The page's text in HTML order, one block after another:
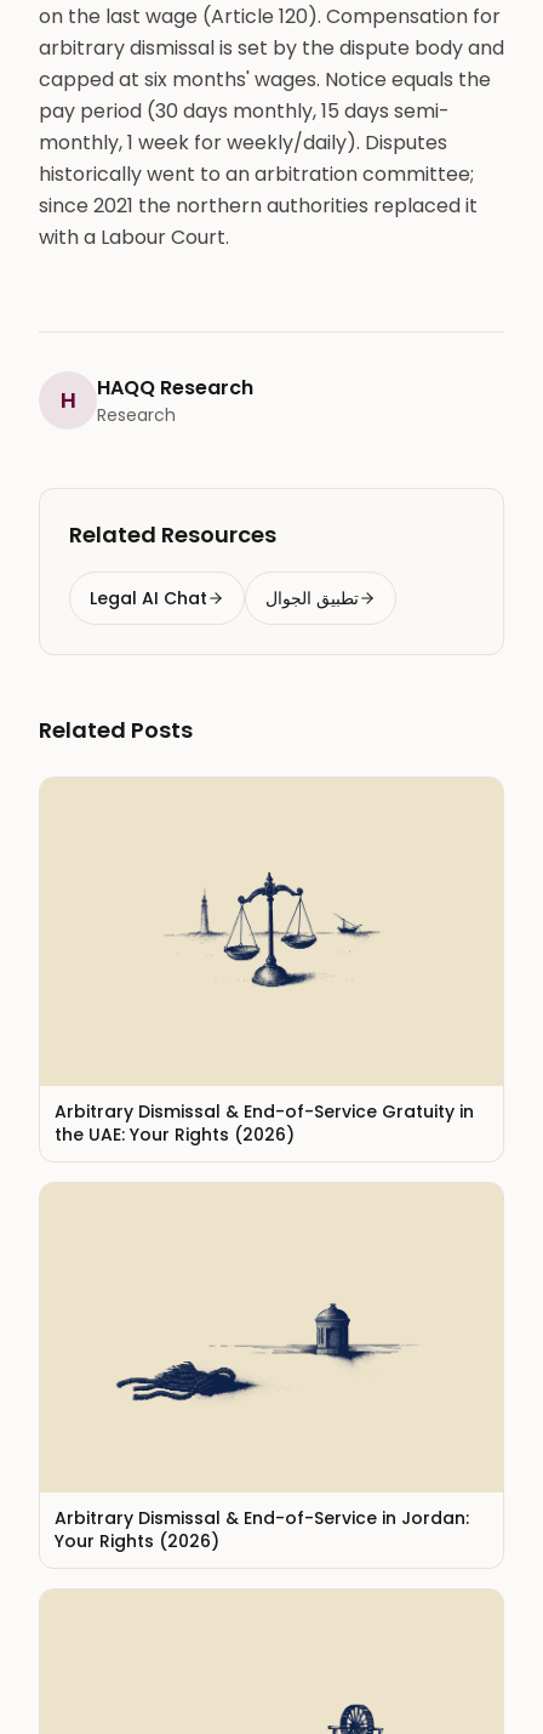
on the last wage (Article 120). Compensation for
arbitrary dismissal is set by the dispute body and
capped at six months' wages. Notice equals the
pay period (30 days monthly, 15 days semi-
monthly, 1 week for weekly/daily). Disputes
historically went to an arbitration committee;
since 2021 the northern authorities replaced it
with a Labour Court.
H HAQQ Research
Research
Related Resources
Legal AI Chat تطبيق الجوال
Related Posts
Arbitrary Dismissal & End-of-Service Gratuity in
the UAE: Your Rights (2026)
Arbitrary Dismissal & End-of-Service in Jordan:
Your Rights (2026)